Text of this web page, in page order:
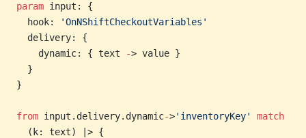
param input: {
  hook:
'OnNShiftCheckoutVariables'
  delivery: {
    dynamic: { text
-> value }
  }
}
from input.delivery.dynamic->'inventoryKey'
match
  (k: text) |> {